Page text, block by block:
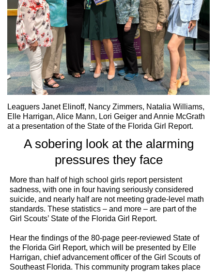
Leaguers Janet Elinoff, Nancy Zimmers, Natalia Williams,
Elle Harrigan, Alice Mann, Lori Geiger and Annie McGrath
at a presentation of the State of the Florida Girl Report.
A sobering look at the alarming
pressures they face
More than half of high school girls report persistent
sadness, with one in four having seriously considered
suicide, and nearly half are not meeting grade-level math
standards. These statistics – and more – are part of the
Girl Scouts’ State of the Florida Girl Report.
Hear the findings of the 80-page peer-reviewed State of
the Florida Girl Report, which will be presented by Elle
Harrigan, chief advancement officer of the Girl Scouts of
Southeast Florida. This community program takes place